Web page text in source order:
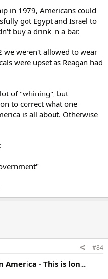
in 1979, Americans could
got Egypt and Israel to
buy a drink in a bar.
we weren't allowed to wear
were upset as Reagan had
of "whining", but
to correct what one
is all about. Otherwise
#84
America - This is lon...